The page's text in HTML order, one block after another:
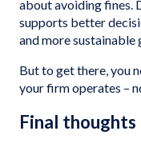
about avoiding fines.
supports better
and more sustainable
But to get there, you
your firm operates –
Final thoughts